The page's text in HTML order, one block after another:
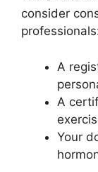
consider
A
A
Your